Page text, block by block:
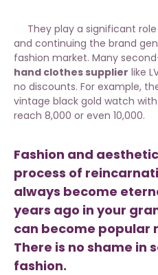
They play a significant
and continuing the brand
fashion market. Many
hand clothes supplier like
no discounts. For example,
vintage black gold watch
reach 8,000 or even 10,000.
Fashion and
process of
always become
years ago in your
can become popular
There is no shame in
fashion.